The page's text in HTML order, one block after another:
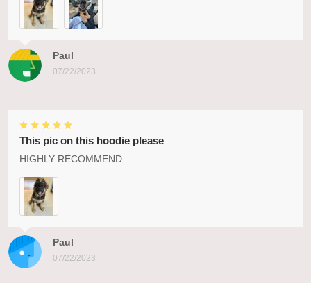
Paul
07/22/2023
Paul
07/22/2023
This pic on this hoodie please
HIGHLY RECOMMEND